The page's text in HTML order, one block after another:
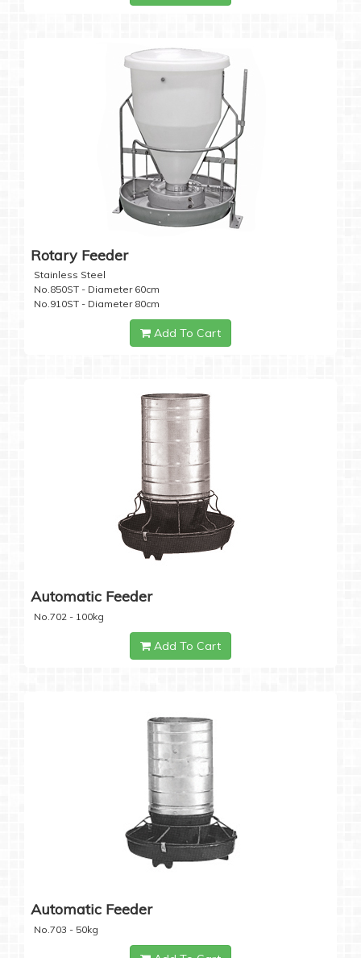
Rotary Feeder
Stainless Steel
No.850ST - Diameter 60cm
No.910ST - Diameter 80cm
Add To Cart
Automatic Feeder
No.702 - 100kg
Add To Cart
Automatic Feeder
No.703 - 50kg